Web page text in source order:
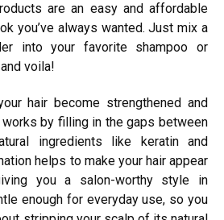
are an easy and affordable
you’ve always wanted. Just mix a
into your favorite shampoo or
voila!
hair become strengthened and
by filling in the gaps between
ingredients like keratin and
helps to make your hair appear
you a salon-worthy style in
enough for everyday use, so you